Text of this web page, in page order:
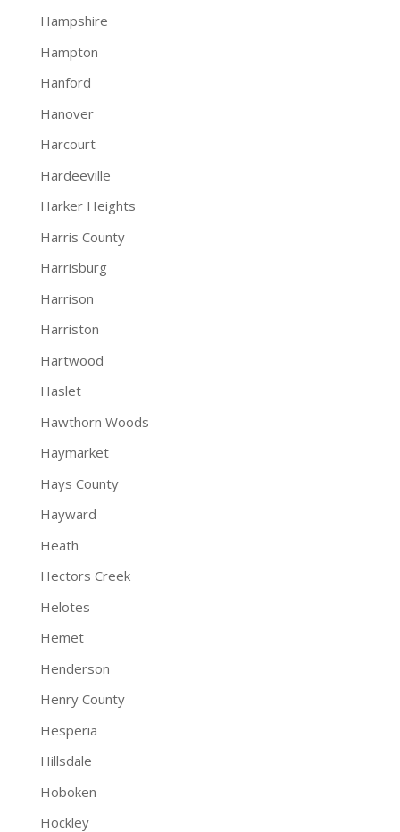
Hampshire
Hampton
Hanford
Hanover
Harcourt
Hardeeville
Harker Heights
Harris County
Harrisburg
Harrison
Harriston
Hartwood
Haslet
Hawthorn Woods
Haymarket
Hays County
Hayward
Heath
Hectors Creek
Helotes
Hemet
Henderson
Henry County
Hesperia
Hillsdale
Hoboken
Hockley